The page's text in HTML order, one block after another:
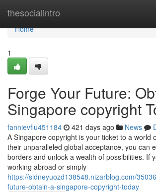
thesocialintro
Home
Home
1
Forge Your Future:
Singapore copyright
fannievflu451184 421 days ago News
A Singapore copyright is your ticket to a world
their unparalleled global acceptance, you can
borders and unlock a wealth of possibilities. If
working abroad or simply
https://sidneyuozd138548.nizarblog.com/
future-obtain-a-singapore-copyright-today